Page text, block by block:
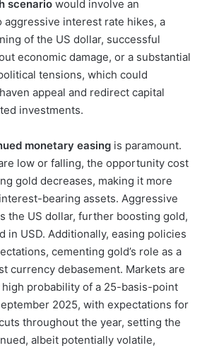
scenario would involve an
interest rate hikes, a
of the US dollar, successful
economic damage, or a substantial
tensions, which could
appeal and redirect capital
investments.
monetary easing is paramount.
low or falling, the opportunity cost
gold decreases, making it more
bearing assets. Aggressive
the US dollar, further boosting gold,
in USD. Additionally, easing policies
cementing gold’s role as a
currency debasement. Markets are
probability of a 25-basis-point
2025, with expectations for
throughout the year, setting the
albeit potentially volatile,